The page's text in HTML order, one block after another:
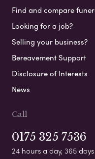
Find and compare
Looking for a job?
Selling your business?
Bereavement Support
Disclosure of Interests
News
Call
0175 325 7536
24 hours a day, 365